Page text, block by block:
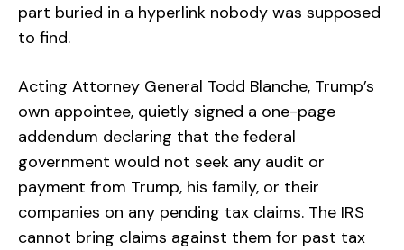
part buried in a hyperlink nobody was supposed
to find.
Acting Attorney General Todd Blanche, Trump’s
own appointee, quietly signed a one-page
addendum declaring that the federal
government would not seek any audit or
payment from Trump, his family, or their
companies on any pending tax claims. The IRS
cannot bring claims against them for past tax